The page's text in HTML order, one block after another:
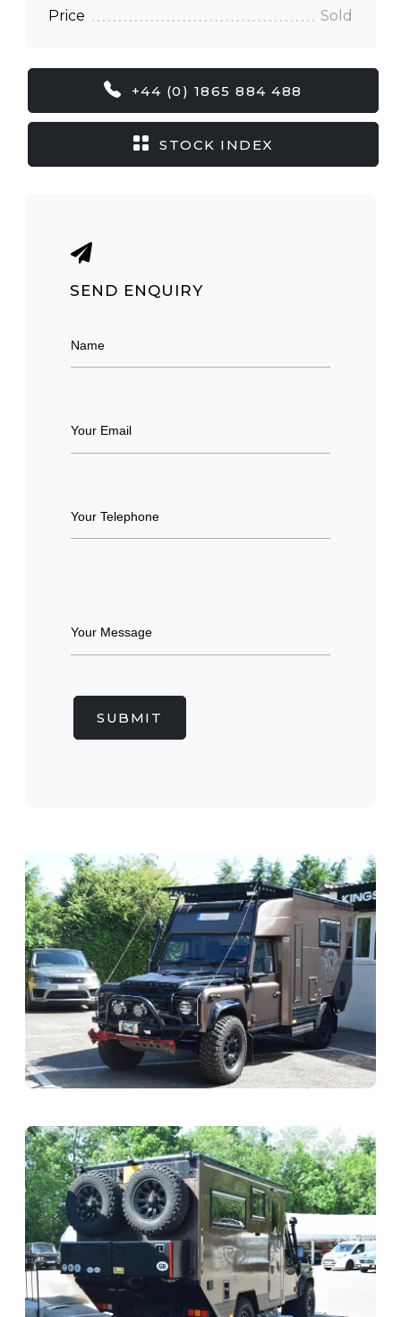
Price Sold
+44 (0) 1865 884 488
STOCK INDEX
SEND ENQUIRY
SUBMIT